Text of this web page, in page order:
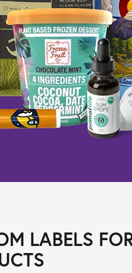
LABELS